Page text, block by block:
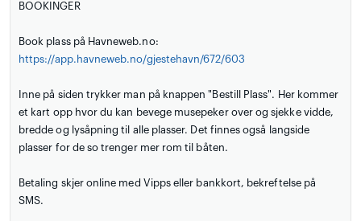
BOOKINGER
Book plass på Havneweb.no:
https://app.havneweb.no/gjestehavn/672/603
Inne på siden trykker man på knappen "Bestill Plass". Her kommer
et kart opp hvor du kan bevege musepeker over og sjekke vidde,
bredde og lysåpning til alle plasser. Det finnes også langside
plasser for de so trenger mer rom til båten.
Betaling skjer online med Vipps eller bankkort, bekreftelse på
SMS.